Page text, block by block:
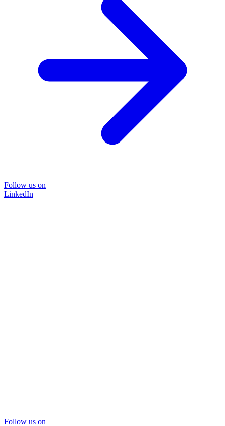
Follow us on
LinkedIn
Follow us on